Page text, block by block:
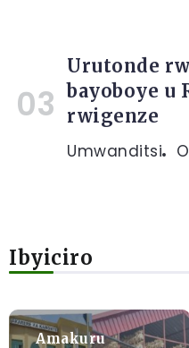
Urutonde
bayoboye u
rwigenze
Umwanditsi
Ibyiciro
Amakuru